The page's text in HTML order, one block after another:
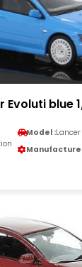
Evoluti blue
Model :Lancer